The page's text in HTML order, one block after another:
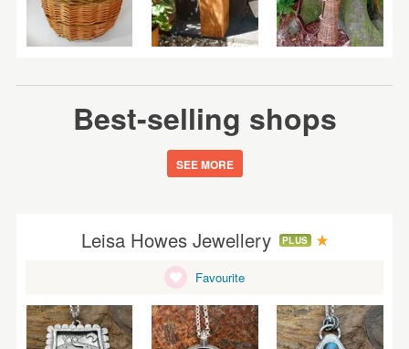
Best-selling shops
SEE MORE
Leisa Howes Jewellery PLUS
Favourite